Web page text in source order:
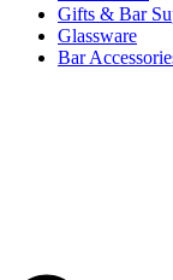
Gifts & Bar
Glassware
Bar